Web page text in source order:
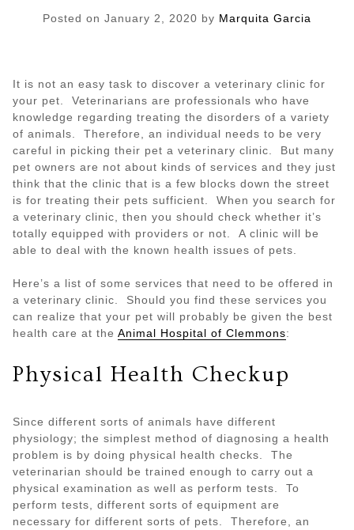
Posted on January 2, 2020 by Marquita Garcia
It is not an easy task to discover a veterinary clinic for
your pet. Veterinarians are professionals who have
knowledge regarding treating the disorders of a variety
of animals. Therefore, an individual needs to be very
careful in picking their pet a veterinary clinic. But many
pet owners are not about kinds of services and they just
think that the clinic that is a few blocks down the street
is for treating their pets sufficient. When you search for
a veterinary clinic, then you should check whether it’s
totally equipped with providers or not. A clinic will be
able to deal with the known health issues of pets.
Here’s a list of some services that need to be offered in
a veterinary clinic. Should you find these services you
can realize that your pet will probably be given the best
health care at the Animal Hospital of Clemmons:
Physical Health Checkup
Since different sorts of animals have different
physiology; the simplest method of diagnosing a health
problem is by doing physical health checks. The
veterinarian should be trained enough to carry out a
physical examination as well as perform tests. To
perform tests, different sorts of equipment are
necessary for different sorts of pets. Therefore, an